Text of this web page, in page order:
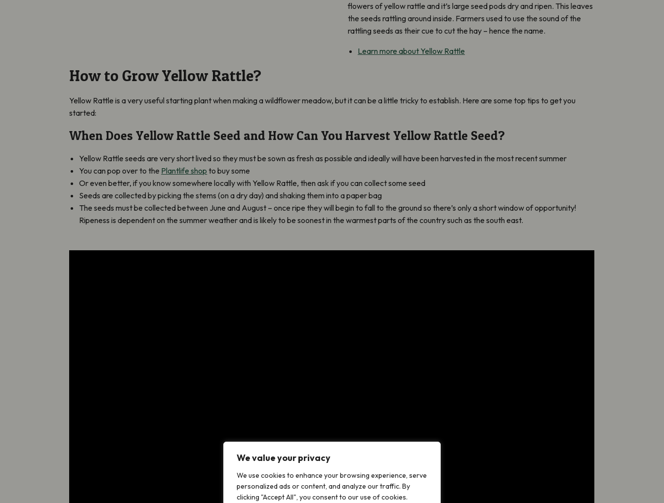
We value your privacy
We use cookies to enhance your browsing experience, serve
personalized ads or content, and analyze our traffic. By
clicking "Accept All", you consent to our use of cookies.
flowers of yellow rattle and it’s large seed pods dry and ripen. This leaves
the seeds rattling around inside. Farmers used to use the sound of the
rattling seeds as their cue to cut the hay – hence the name.
Learn more about Yellow Rattle
How to Grow Yellow Rattle?
Yellow Rattle is a very useful starting plant when making a wildflower meadow, but it can be a little tricky to establish. Here are some top tips to get you
started:
When Does Yellow Rattle Seed and How Can You Harvest Yellow Rattle Seed?
Yellow Rattle seeds are very short lived so they must be sown as fresh as possible and ideally will have been harvested in the most recent summer
You can pop over to the Plantlife shop to buy some
Or even better, if you know somewhere locally with Yellow Rattle, then ask if you can collect some seed
Seeds are collected by picking the stems (on a dry day) and shaking them into a paper bag
The seeds must be collected between June and August – once ripe they will begin to fall to the ground so there’s only a short window of opportunity!
Ripeness is dependent on the summer weather and is likely to be soonest in the warmest parts of the country such as the south east.